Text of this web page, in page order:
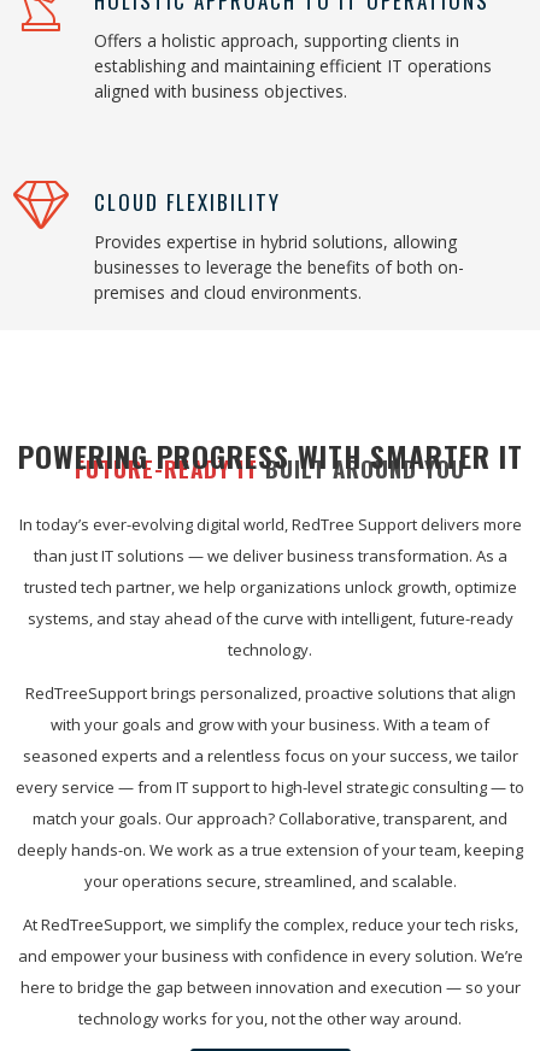
Offers a holistic approach, supporting clients in
establishing and maintaining efficient IT operations
aligned with business objectives.
CLOUD FLEXIBILITY
Provides expertise in hybrid solutions, allowing
businesses to leverage the benefits of both on-
premises and cloud environments.
FUTURE-READY IT BUILT AROUND YOU
POWERING PROGRESS WITH SMARTER IT
In today’s ever-evolving digital world, RedTree Support delivers more
than just IT solutions — we deliver business transformation. As a
trusted tech partner, we help organizations unlock growth, optimize
systems, and stay ahead of the curve with intelligent, future-ready
technology.
RedTreeSupport brings personalized, proactive solutions that align
with your goals and grow with your business. With a team of
seasoned experts and a relentless focus on your success, we tailor
every service — from IT support to high-level strategic consulting — to
match your goals. Our approach? Collaborative, transparent, and
deeply hands-on. We work as a true extension of your team, keeping
your operations secure, streamlined, and scalable.
At RedTreeSupport, we simplify the complex, reduce your tech risks,
and empower your business with confidence in every solution. We’re
here to bridge the gap between innovation and execution — so your
technology works for you, not the other way around.